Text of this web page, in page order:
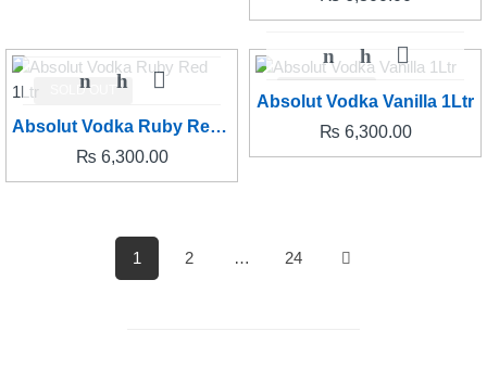
SOLD OUT
Absolut Vodka Ruby Red 1Ltr
₨ 6,300.00
Absolut Vodka Vanilla 1Ltr
₨ 6,300.00
1 2 … 24